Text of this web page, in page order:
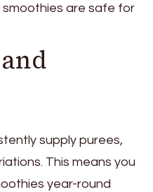
smoothies are safe for
supply purees,
This means you
year-round